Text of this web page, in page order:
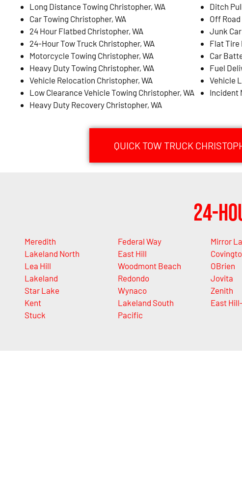
Long Distance Towing Christopher, WA
Car Towing Christopher, WA
24 Hour Flatbed Christopher, WA
24-Hour Tow Truck Christopher, WA
Motorcycle Towing Christopher, WA
Heavy Duty Towing Christopher, WA
Vehicle Relocation Christopher, WA
Low Clearance Vehicle Towing Christopher, WA
Heavy Duty Recovery Christopher, WA
Ditch
Off
Junk
Flat Tire
Car
Fuel
Vehicle
Incident
QUICK TOW TRUCK
24-
Meredith
Lakeland North
Lea Hill
Lakeland
Star Lake
Kent
Stuck
Federal Way
East Hill
Woodmont Beach
Redondo
Wynaco
Lakeland South
Pacific
Mirror
OBrien
Jovita
Zenith
East